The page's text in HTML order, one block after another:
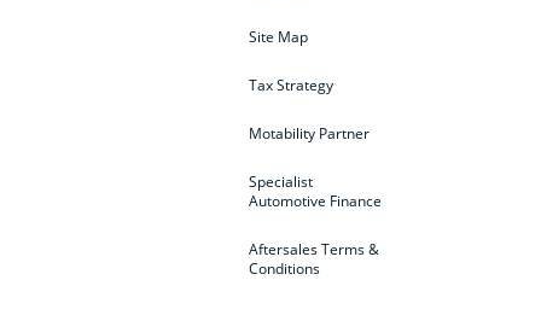
Site Map
Tax Strategy
Motability Partner
Specialist
Automotive Finance
Aftersales Terms &
Conditions